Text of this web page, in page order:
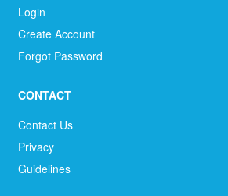
Login
Create Account
Forgot Password
CONTACT
Contact Us
Privacy
Guidelines